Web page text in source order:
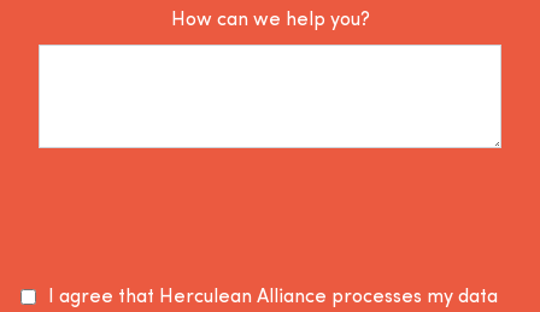
How can we help you?
I agree that Herculean Alliance processes my data